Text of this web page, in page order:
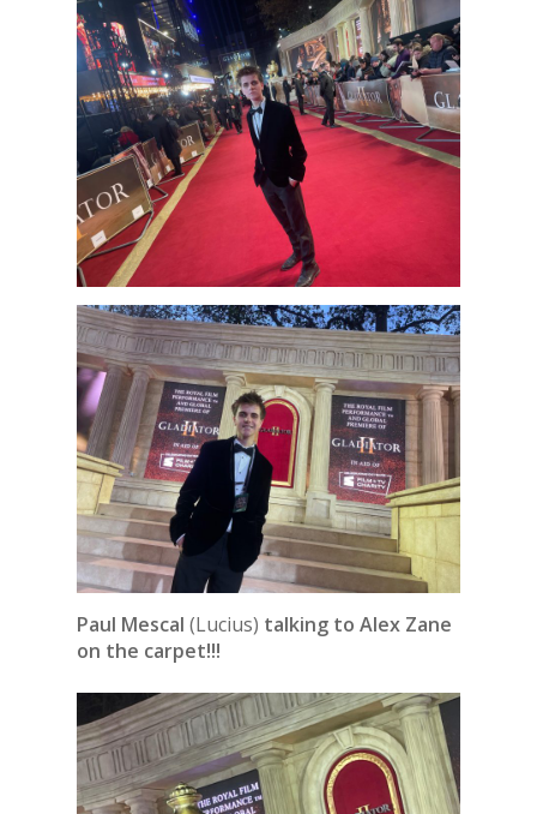
Paul Mescal (Lucius) talking to Alex Zane
on the carpet!!!